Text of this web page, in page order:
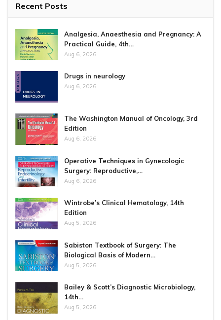
Recent Posts
Analgesia, Anaesthesia and Pregnancy: A
Practical Guide, 4th…
Aug 6, 2026
Drugs in neurology
Aug 6, 2026
The Washington Manual of Oncology, 3rd
Edition
Aug 6, 2026
Operative Techniques in Gynecologic
Surgery: Reproductive,…
Aug 6, 2026
Wintrobe’s Clinical Hematology, 14th
Edition
Aug 5, 2026
Sabiston Textbook of Surgery: The
Biological Basis of Modern…
Aug 5, 2026
Bailey & Scott’s Diagnostic Microbiology,
14th…
Aug 5, 2026